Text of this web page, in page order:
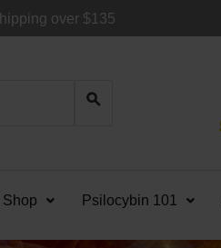
over $135
Shop Psilocybin 101